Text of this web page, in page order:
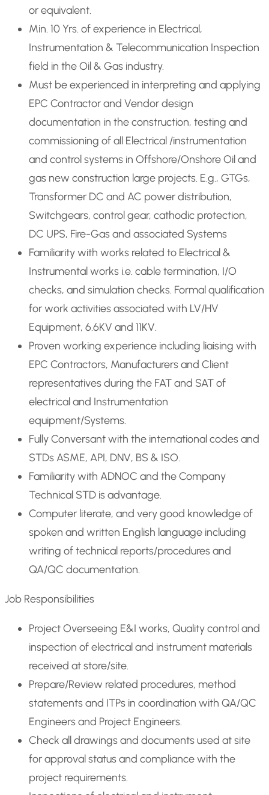
or equivalent.
Min. 10 Yrs. of experience in Electrical,
Instrumentation & Telecommunication Inspection
field in the Oil & Gas industry.
Must be experienced in interpreting and applying
EPC Contractor and Vendor design
documentation in the construction, testing and
commissioning of all Electrical /instrumentation
and control systems in Offshore/Onshore Oil and
gas new construction large projects. E.g., GTGs,
Transformer DC and AC power distribution,
Switchgears, control gear, cathodic protection,
DC UPS, Fire-Gas and associated Systems
Familiarity with works related to Electrical &
Instrumental works i.e. cable termination, I/O
checks, and simulation checks. Formal qualification
for work activities associated with LV/HV
Equipment, 6.6KV and 11KV.
Proven working experience including liaising with
EPC Contractors, Manufacturers and Client
representatives during the FAT and SAT of
electrical and Instrumentation
equipment/Systems.
Fully Conversant with the international codes and
STDs ASME, API, DNV, BS & ISO.
Familiarity with ADNOC and the Company
Technical STD is advantage.
Computer literate, and very good knowledge of
spoken and written English language including
writing of technical reports/procedures and
QA/QC documentation.
Job Responsibilities
Project Overseeing E&I works, Quality control and
inspection of electrical and instrument materials
received at store/site.
Prepare/Review related procedures, method
statements and ITPs in coordination with QA/QC
Engineers and Project Engineers.
Check all drawings and documents used at site
for approval status and compliance with the
project requirements.